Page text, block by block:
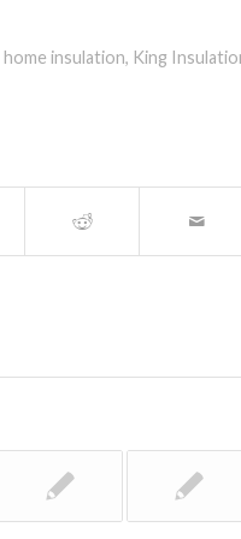
home insulation, King